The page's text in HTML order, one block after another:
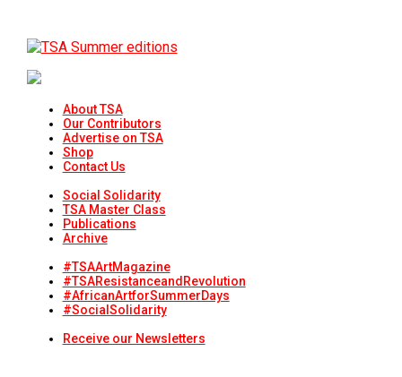
About TSA
Our Contributors
Advertise on TSA
Shop
Contact Us
Social Solidarity
TSA Master Class
Publications
Archive
#TSAArtMagazine
#TSAResistanceandRevolution
#AfricanArtforSummerDays
#SocialSolidarity
Receive our Newsletters